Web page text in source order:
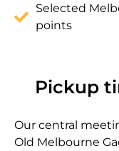
Selected
points
Pickup
Our central
Old Melbourne